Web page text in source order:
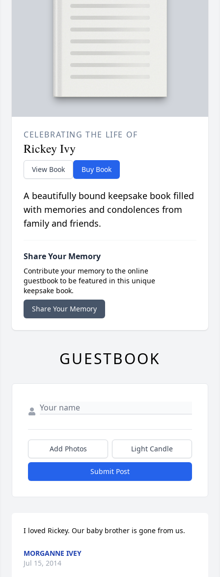
CELEBRATING THE LIFE OF
Rickey Ivy
View Book Buy Book
A beautifully bound keepsake book filled
with memories and condolences from
family and friends.
Share Your Memory
Contribute your memory to the online
guestbook to be featured in this unique
keepsake book.
Share Your Memory
GUESTBOOK
Add Photos Light Candle
Submit Post
I loved Rickey. Our baby brother is gone from us.
MORGANNE IVEY
Jul 15, 2014